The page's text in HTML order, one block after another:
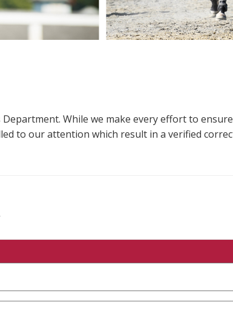
While we make every effort to
to our attention which result in a verified